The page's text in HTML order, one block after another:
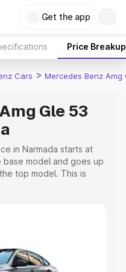
Get the app
Price Breakup
Cars > Mercedes Benz Amg
Gle 53
in Narmada starts at
base model and goes up
top model. This is
Cost, Insurance Cost.